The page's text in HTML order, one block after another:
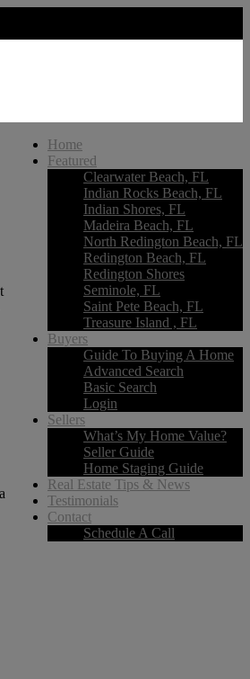
Home
Featured
Clearwater Beach, FL
Indian Rocks Beach, FL
Indian Shores, FL
Madeira Beach, FL
North Redington Beach, FL
Redington Beach, FL
Redington Shores
Seminole, FL
Saint Pete Beach, FL
Treasure Island , FL
Buyers
Guide To Buying A Home
Advanced Search
Basic Search
Login
Sellers
What’s My Home Value?
Seller Guide
Home Staging Guide
Real Estate Tips & News
Testimonials
Contact
Schedule A Call